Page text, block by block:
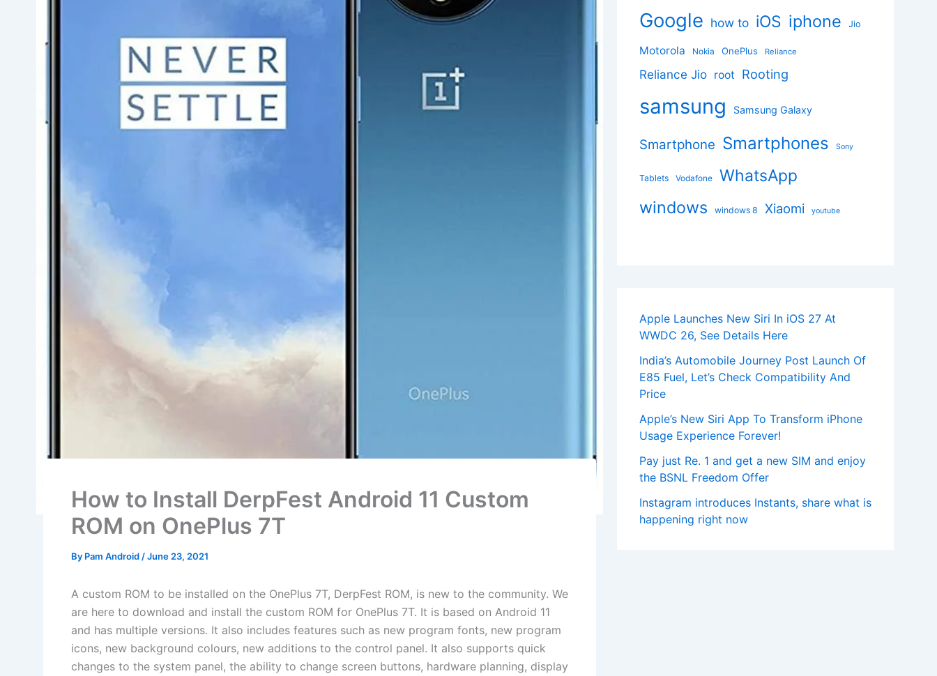
How to Install DerpFest Android 11 Custom
ROM on OnePlus 7T
By Pam Android /June 23, 2021
A custom ROM to be installed on the OnePlus 7T, DerpFest ROM, is new to the community. We
are here to download and install the custom ROM for OnePlus 7T. It is based on Android 11
and has multiple versions. It also includes features such as new program fonts, new program
icons, new background colours, new additions to the control panel. It also supports quick
changes to the system panel, the ability to change screen buttons, hardware planning, display
Google how to iOS iphone Jio
Motorola Nokia OnePlus Reliance
Reliance Jio root Rooting
samsung Samsung Galaxy
Smartphone Smartphones Sony
Tablets Vodafone WhatsApp
windows windows 8 Xiaomi youtube
Apple Launches New Siri In iOS 27 At
WWDC 26, See Details Here
India’s Automobile Journey Post Launch Of
E85 Fuel, Let’s Check Compatibility And
Price
Apple’s New Siri App To Transform iPhone
Usage Experience Forever!
Pay just Re. 1 and get a new SIM and enjoy
the BSNL Freedom Offer
Instagram introduces Instants, share what is
happening right now